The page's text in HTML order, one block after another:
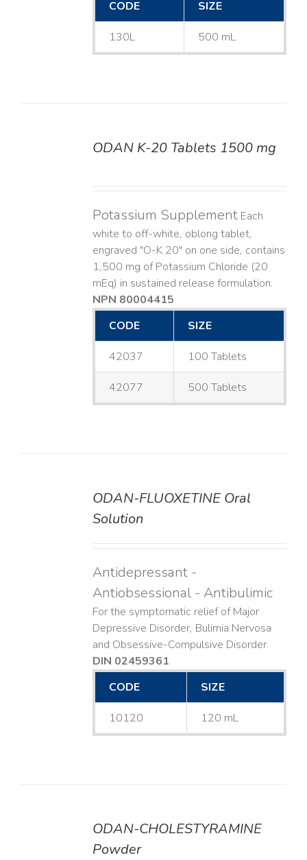
CODE SIZE
130L 500 mL
ODAN K-20 Tablets 1500 mg
Potassium SupplementEach
white to off-white, oblong tablet,
engraved "O-K 20" on one side, contains
1,500 mg of Potassium Chloride (20
mEq) in sustained release formulation.
NPN 80004415
CODE
SIZE
42037 100 Tablets
42077 500 Tablets
ODAN-FLUOXETINE Oral
Solution
Antidepressant -
Antiobsessional - Antibulimic
For the symptomatic relief of Major
Depressive Disorder, Bulimia Nervosa
and Obsessive-Compulsive Disorder.
DIN 02459361
CODE
SIZE
10120 120 mL
ODAN-CHOLESTYRAMINE
Powder